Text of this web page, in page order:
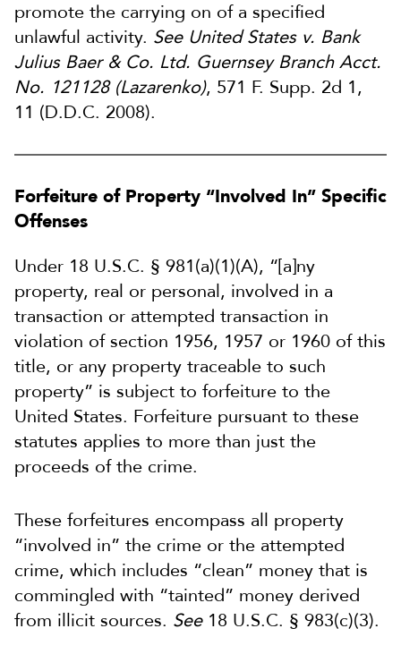
promote the carrying on of a specified
unlawful activity. See United States v. Bank
Julius Baer & Co. Ltd. Guernsey Branch Acct.
No. 121128 (Lazarenko), 571 F. Supp. 2d 1,
11 (D.D.C. 2008).
Forfeiture of Property “Involved In” Specific
Offenses
Under 18 U.S.C. § 981(a)(1)(A), “[a]ny
property, real or personal, involved in a
transaction or attempted transaction in
violation of section 1956, 1957 or 1960 of this
title, or any property traceable to such
property” is subject to forfeiture to the
United States. Forfeiture pursuant to these
statutes applies to more than just the
proceeds of the crime.
These forfeitures encompass all property
“involved in” the crime or the attempted
crime, which includes “clean” money that is
commingled with “tainted” money derived
from illicit sources. See18 U.S.C. § 983(c)(3).